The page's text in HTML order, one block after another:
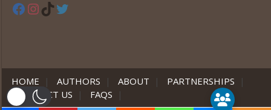
Facebook
Instagram
TikTok
HOME | AUTHORS | ABOUT | PARTNERSHIPS
|
CONTACT US
| FAQS |